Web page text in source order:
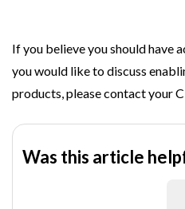
If you believe you should have
you would like to discuss
products, please contact your
Was this article